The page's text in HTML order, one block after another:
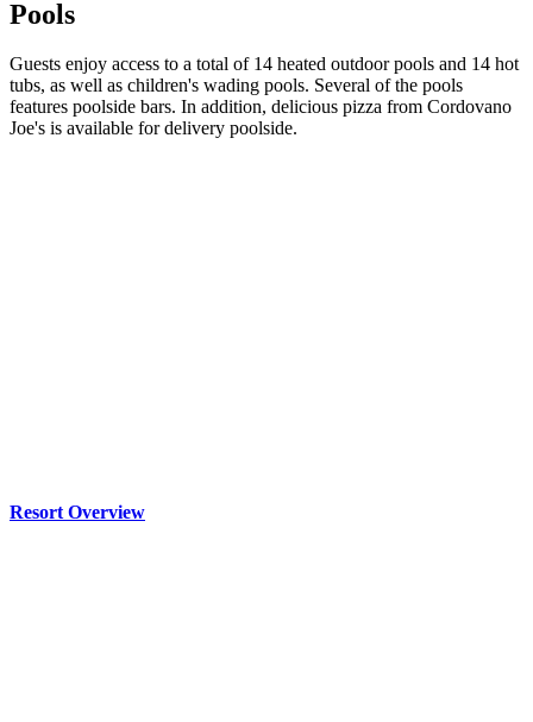
Pools
Guests enjoy access to a total of 14 heated outdoor pools and 14 hot
tubs, as well as children's wading pools. Several of the pools
features poolside bars. In addition, delicious pizza from Cordovano
Joe's is available for delivery poolside.
Resort Overview